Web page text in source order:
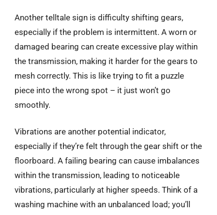
Another telltale sign is difficulty shifting gears,
especially if the problem is intermittent. A worn or
damaged bearing can create excessive play within
the transmission, making it harder for the gears to
mesh correctly. This is like trying to fit a puzzle
piece into the wrong spot – it just won’t go
smoothly.
Vibrations are another potential indicator,
especially if they’re felt through the gear shift or the
floorboard. A failing bearing can cause imbalances
within the transmission, leading to noticeable
vibrations, particularly at higher speeds. Think of a
washing machine with an unbalanced load; you’ll